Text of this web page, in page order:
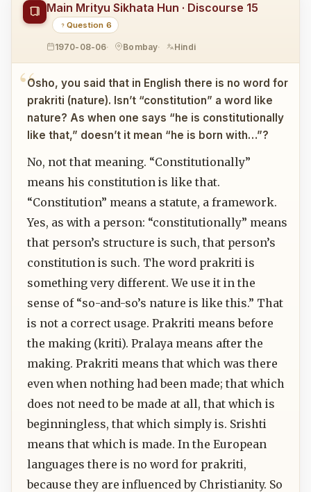
Main Mrityu Sikhata Hun · Discourse 15
Question 6
1970-08-06 Bombay Hindi
Osho, you said that in English there is no word for
prakriti (nature). Isn’t “constitution” a word like
nature? As when one says “he is constitutionally
like that,” doesn’t it mean “he is born with…”?
No, not that meaning. “Constitutionally”
means his constitution is like that.
“Constitution” means a statute, a framework.
Yes, as with a person: “constitutionally” means
that person’s structure is such, that person’s
constitution is such. The word prakriti is
something very different. We use it in the
sense of “so-and-so’s nature is like this.” That
is not a correct usage. Prakriti means before
the making (kriti). Pralaya means after the
making. Prakriti means that which was there
even when nothing had been made; that which
does not need to be made at all, that which is
beginningless, that which simply is. Srishti
means that which is made. In the European
languages there is no word for prakriti,
because they are influenced by Christianity. So